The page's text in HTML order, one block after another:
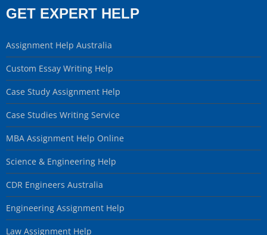
GET EXPERT HELP
Assignment Help Australia
Custom Essay Writing Help
Case Study Assignment Help
Case Studies Writing Service
MBA Assignment Help Online
Science & Engineering Help
CDR Engineers Australia
Engineering Assignment Help
Law Assignment Help